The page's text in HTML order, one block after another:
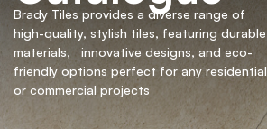
Brady Tiles provides a diverse range of
high-quality, stylish tiles, featuring durable
materials, innovative designs, and eco-
friendly options perfect for any residential
or commercial projects